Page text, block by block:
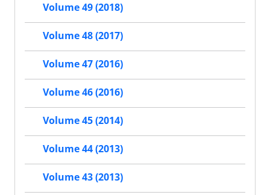
Volume 49 (2018)
Volume 48 (2017)
Volume 47 (2016)
Volume 46 (2016)
Volume 45 (2014)
Volume 44 (2013)
Volume 43 (2013)